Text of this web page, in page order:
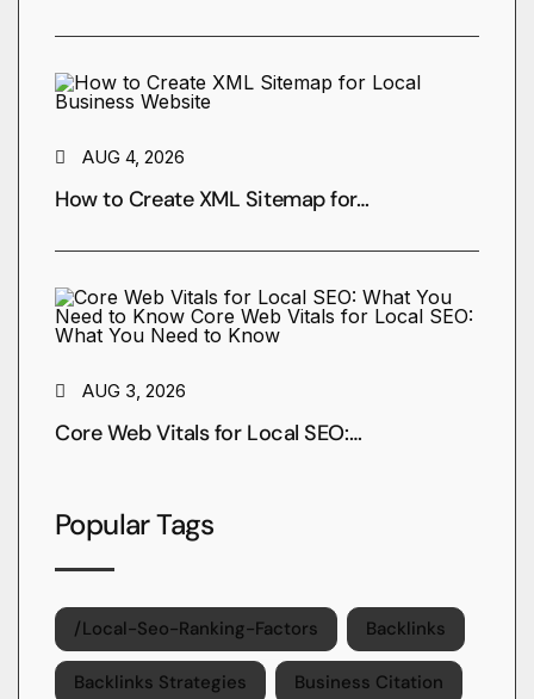
AUG 4, 2026
How to Create XML Sitemap for…
AUG 3, 2026
Core Web Vitals for Local SEO:…
Popular Tags
/local-Seo-Ranking-Factors Backlinks
Backlinks Strategies Business Citation